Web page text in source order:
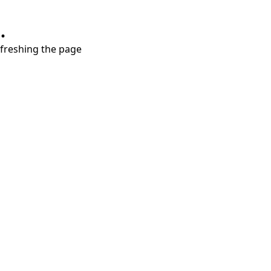
the page